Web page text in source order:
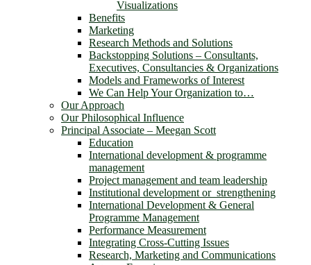
Visualizations
Benefits
Marketing
Research Methods and Solutions
Backstopping Solutions – Consultants,
Executives, Consultancies & Organizations
Models and Frameworks of Interest
We Can Help Your Organization to…
Our Approach
Our Philosophical Influence
Principal Associate – Meegan Scott
Education
International development & programme
management
Project management and team leadership
Institutional development or strengthening
International Development & General
Programme Management
Performance Measurement
Integrating Cross-Cutting Issues
Research, Marketing and Communications